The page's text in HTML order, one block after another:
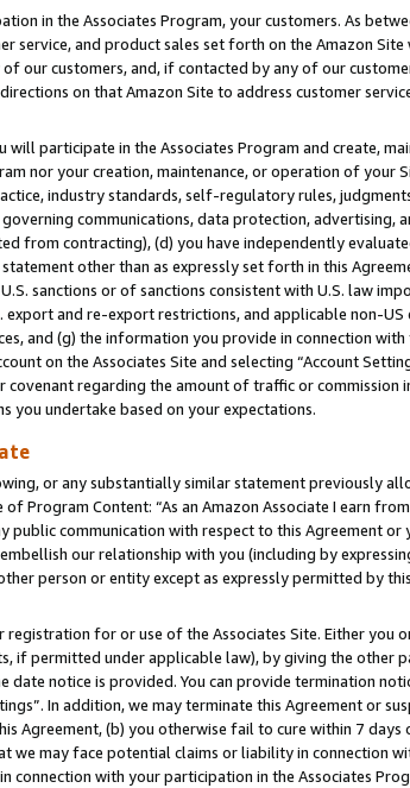
in the Associates Program, your customers. As
service, and product sales set forth on the Amazon
our customers, and, if contacted by any of our
on that Amazon Site to address customer
will participate in the Associates Program and create,
nor your creation, maintenance, or operation of your
industry standards, self-regulatory rules,
communications, data protection,
from contracting), (d) you have independently
other than as expressly set forth in this
sanctions or of sanctions consistent with U.S. law
and re-export restrictions, and applicable non-
and (g) the information you provide in connection with
on the Associates Site and selecting “Account
regarding the amount of traffic or commission
you undertake based on your expectations.
or any substantially similar statement previously
Program Content: “As an Amazon Associate I earn
public communication with respect to this Agreement
our relationship with you (including by
person or entity except as expressly permitted by
for or use of the Associates Site. Either you
if permitted under applicable law), by giving the
notice is provided. You can provide termination
In addition, we may terminate this Agreement or
Agreement, (b) you otherwise fail to cure within 7
we may face potential claims or liability in connection
connection with your participation in the Associates